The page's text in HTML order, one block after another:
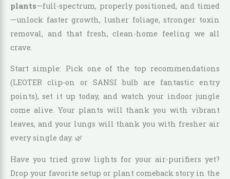
plants—full-spectrum, properly positioned, and timed
—unlock faster growth, lusher foliage, stronger toxin
removal, and that fresh, clean-home feeling we all
crave.
Start simple: Pick one of the top recommendations
(LEOTER clip-on or SANSI bulb are fantastic entry
points), set it up today, and watch your indoor jungle
come alive. Your plants will thank you with vibrant
leaves, and your lungs will thank you with fresher air
every single day. 🌿
Have you tried grow lights for your air-purifiers yet?
Drop your favorite setup or plant comeback story in the